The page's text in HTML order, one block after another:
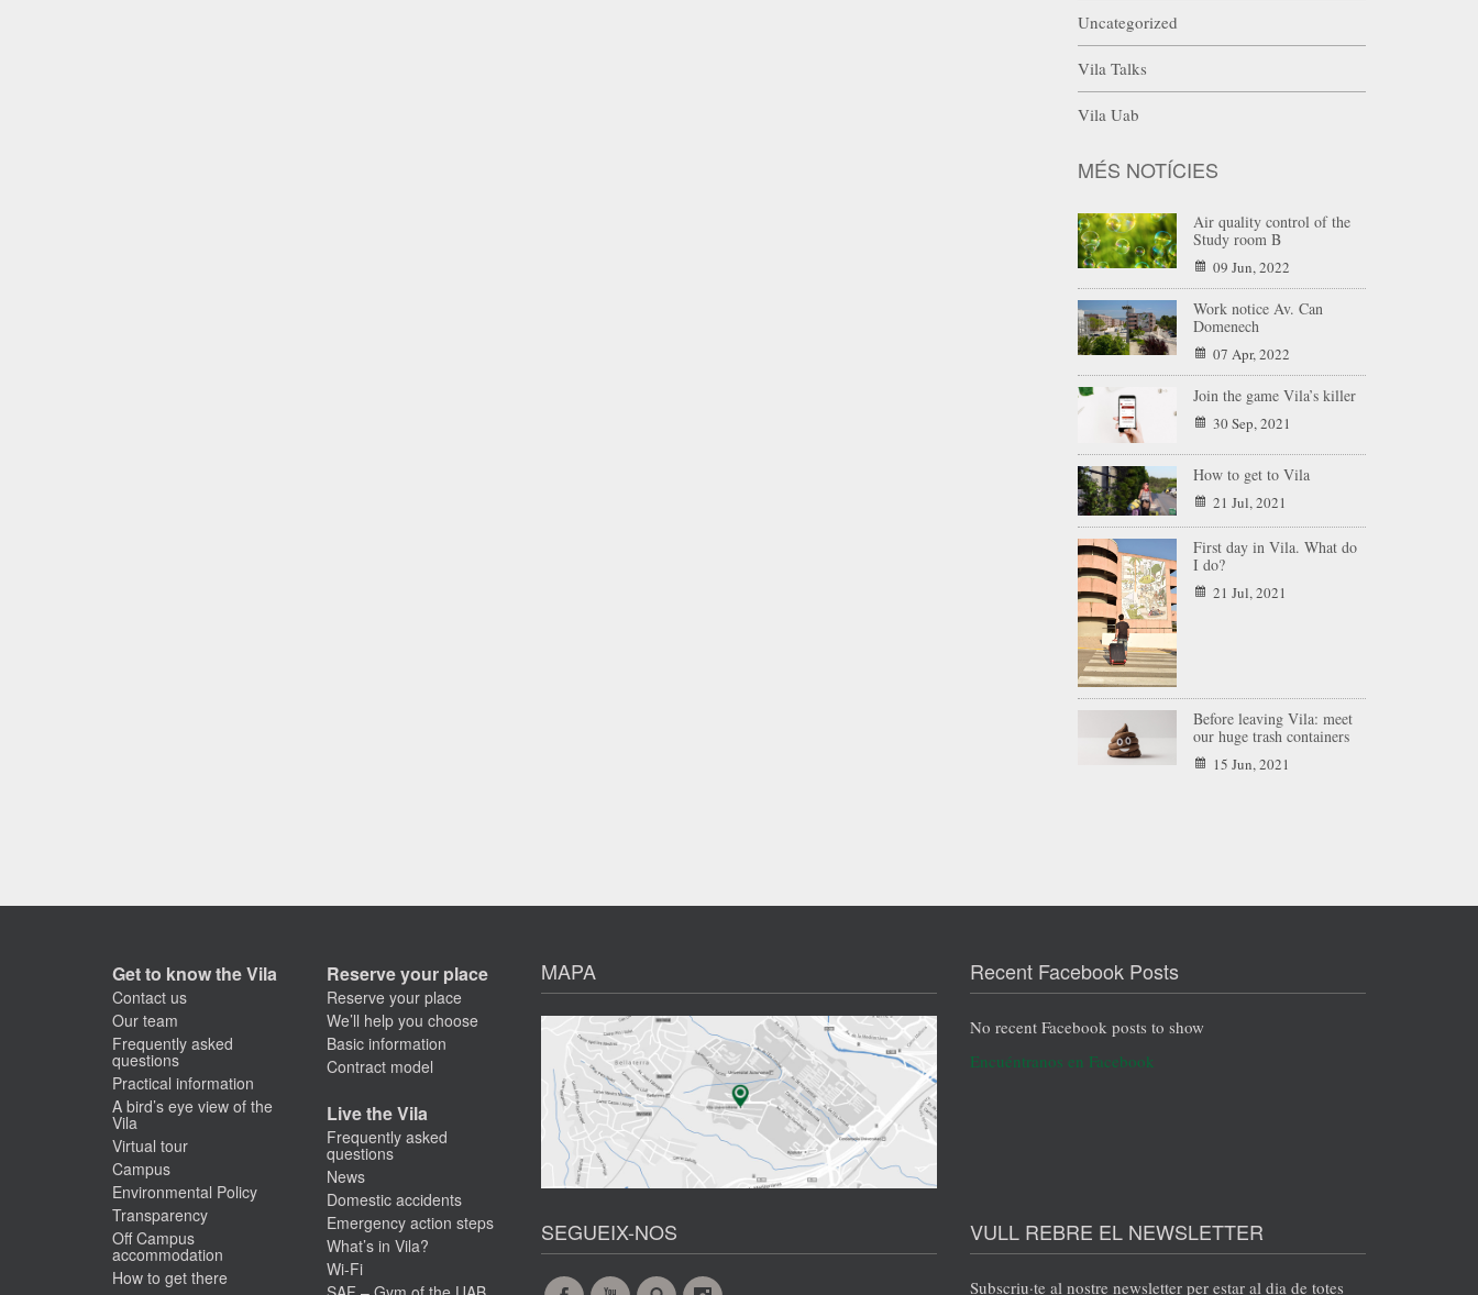
Uncategorized
Vila Talks
Vila Uab
MÉS NOTÍCIES
Air quality control of the
Study room B
09 Jun, 2022
Work notice Av. Can
Domenech
07 Apr, 2022
Join the game Vila’s killer
30 Sep, 2021
How to get to Vila
21 Jul, 2021
First day in Vila. What do
I do?
21 Jul, 2021
Before leaving Vila: meet
our huge trash containers
15 Jun, 2021
Get to know the Vila
Contact us
Our team
Frequently asked
questions
Practical information
A bird’s eye view of the
Vila
Virtual tour
Campus
Environmental Policy
Transparency
Off Campus
accommodation
How to get there
Reserve your place
Reserve your place
We’ll help you choose
Basic information
Contract model
Live the Vila
Frequently asked
questions
News
Domestic accidents
Emergency action steps
What’s in Vila?
Wi-Fi
MAPA Recent Facebook Posts
No recent Facebook posts to show
Encuéntranos en Facebook
SEGUEIX-NOS VULL REBRE EL NEWSLETTER
Subscriu·te al nostre newsletter per estar al dia de totes